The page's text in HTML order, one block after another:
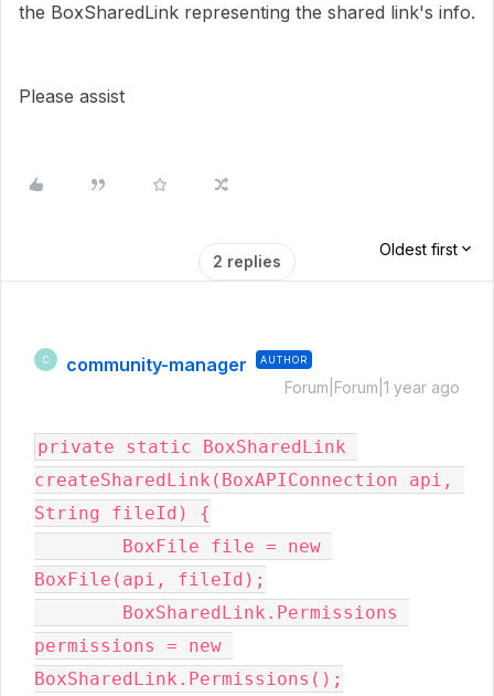
the BoxSharedLink representing the shared link's info.
Please assist
2 replies
Oldest first
C community-manager AUTHOR
Forum|Forum|1 year ago
private static BoxSharedLink
createSharedLink(BoxAPIConnection api,
String fileId) {
BoxFile(api, fileId);
permissions = new
BoxSharedLink.Permissions();